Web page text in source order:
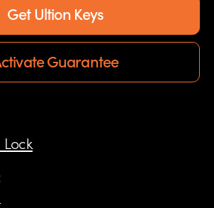
Get Ultion Keys
Guarantee
Lock